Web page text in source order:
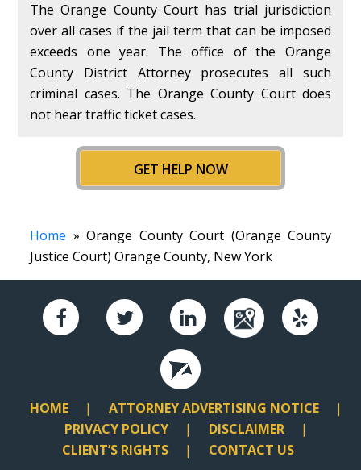
The Orange County Court has trial jurisdiction
over all cases if the jail term that can be imposed
exceeds one year. The office of the Orange
County District Attorney prosecutes all such
criminal cases. The Orange County Court does
not hear traffic ticket cases.
GET HELP NOW
Home » Orange County Court (Orange County
Justice Court) Orange County, New York
HOME
ATTORNEY ADVERTISING NOTICE
PRIVACY POLICY
DISCLAIMER
CLIENT’S RIGHTS
CONTACT US